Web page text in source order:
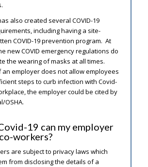
also created several COVID-19
including having a site-
COVID-19 prevention program. At
new COVID emergency regulations do
the wearing of masks at all times.
an employer does not allow employees
steps to curb infection with Covid-
the employer could be cited by
OSHA.
19 can my employer
workers?
are subject to privacy laws which
from disclosing the details of a